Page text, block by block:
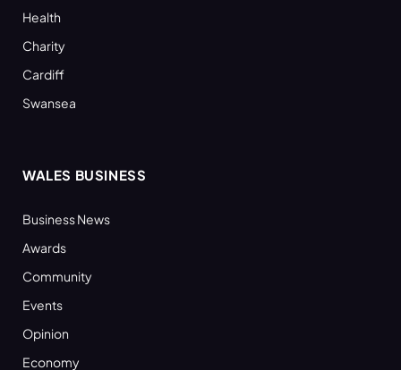
Health
Charity
Cardiff
Swansea
WALES BUSINESS
Business News
Awards
Community
Events
Opinion
Economy